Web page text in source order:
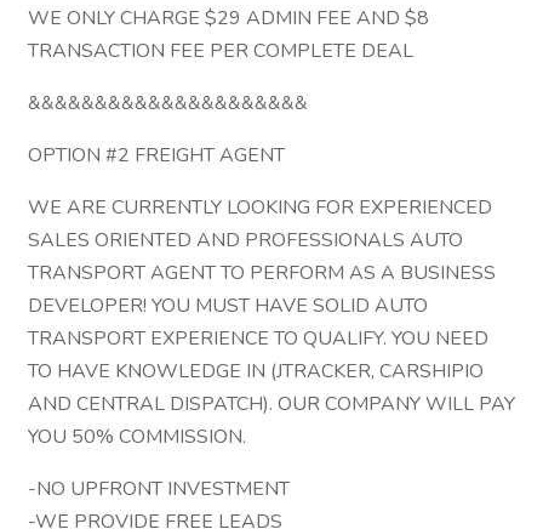
WE ONLY CHARGE $29 ADMIN FEE AND $8
TRANSACTION FEE PER COMPLETE DEAL
&&&&&&&&&&&&&&&&&&&&&
OPTION #2 FREIGHT AGENT
WE ARE CURRENTLY LOOKING FOR EXPERIENCED
SALES ORIENTED AND PROFESSIONALS AUTO
TRANSPORT AGENT TO PERFORM AS A BUSINESS
DEVELOPER! YOU MUST HAVE SOLID AUTO
TRANSPORT EXPERIENCE TO QUALIFY. YOU NEED
TO HAVE KNOWLEDGE IN (JTRACKER, CARSHIPIO
AND CENTRAL DISPATCH). OUR COMPANY WILL PAY
YOU 50% COMMISSION.
-NO UPFRONT INVESTMENT
-WE PROVIDE FREE LEADS